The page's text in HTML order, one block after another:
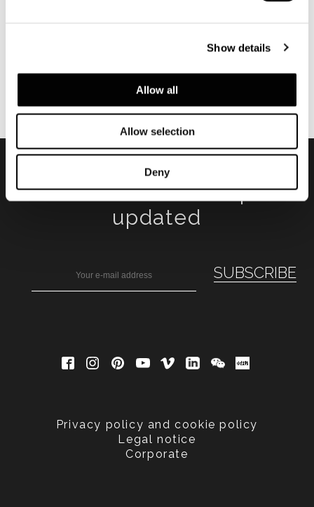
Show details
Allow all
Allow selection
Deny
Subscribe to keep
updated
Privacy policy and cookie policy
Legal notice
Corporate